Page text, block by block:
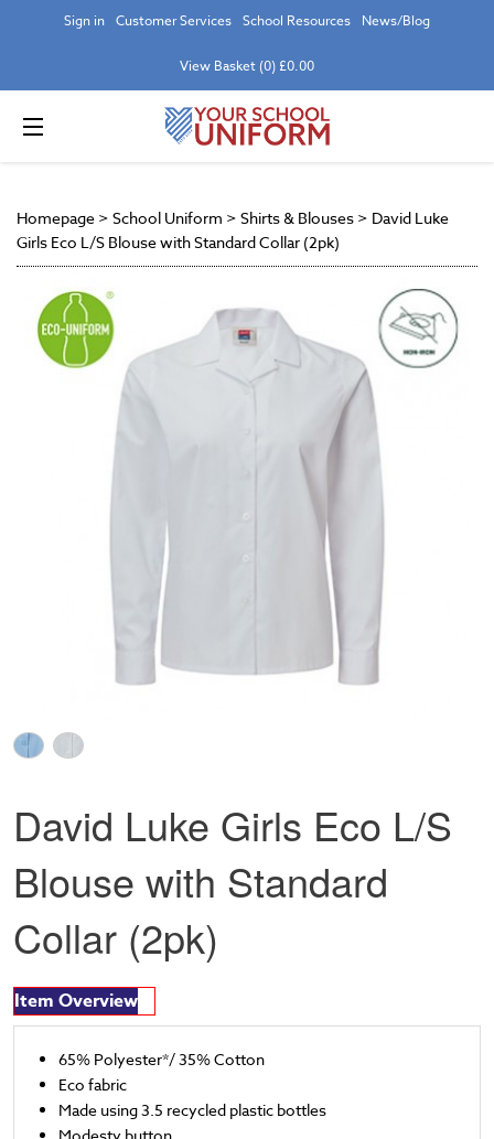
Sign in Customer Services School Resources News/Blog
View Basket (0) £0.00
Homepage > School Uniform > Shirts & Blouses > David Luke
Girls Eco L/S Blouse with Standard Collar (2pk)
David Luke Girls Eco L/S
Blouse with Standard
Collar (2pk)
Item Overview
65% Polyester*/ 35% Cotton
Eco fabric
Made using 3.5 recycled plastic bottles